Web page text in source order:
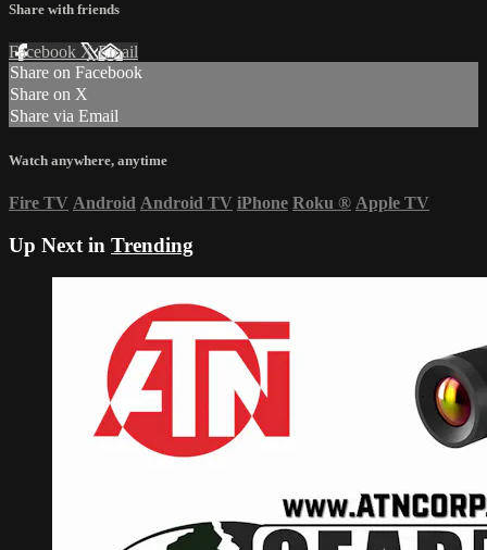
Share with friends
Facebook XEmail
Share on Facebook
Share on X
Share via Email
Watch anywhere, anytime
Fire TV Android Android TV iPhone Roku ® Apple TV
Up Next in Trending